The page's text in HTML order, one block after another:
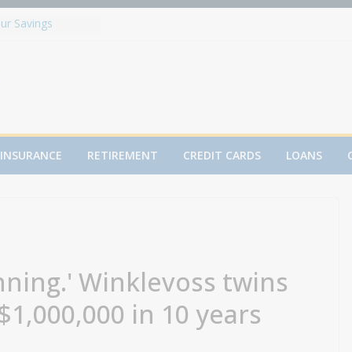
Savings
to Solactive
are falling
Paulson
INSURANCE RETIREMENT CREDIT CARDS LOANS
Winklevoss twins
in 10 years